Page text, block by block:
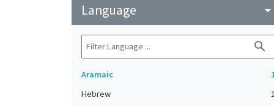
Language arrow_drop_down
search
Aramaic
Hebrew
1